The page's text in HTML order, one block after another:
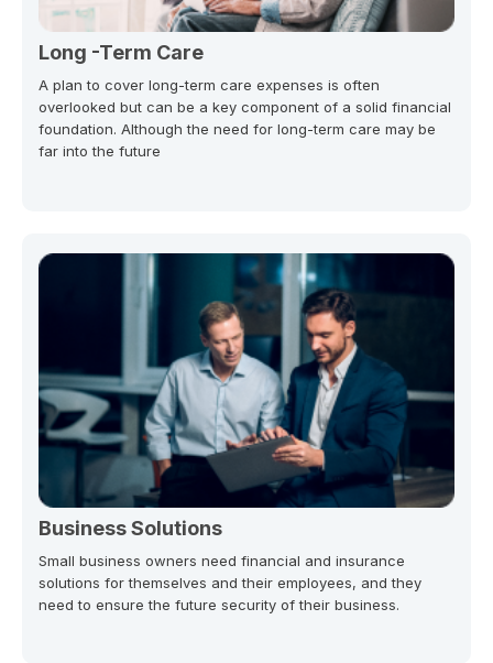
Long -Term Care
A plan to cover long-term care expenses is often
overlooked but can be a key component of a solid financial
foundation. Although the need for long-term care may be
far into the future
Business Solutions
Small business owners need financial and insurance
solutions for themselves and their employees, and they
need to ensure the future security of their business.